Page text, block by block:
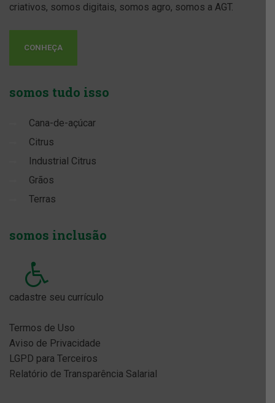
criativos, somos digitais, somos agro, somos a AGT.
CONHEÇA
somos tudo isso
Cana-de-açúcar
Citrus
Industrial Citrus
Grãos
Terras
somos inclusão
cadastre seu currículo
Termos de Uso
Aviso de Privacidade
LGPD para Terceiros
Relatório de Transparência Salarial